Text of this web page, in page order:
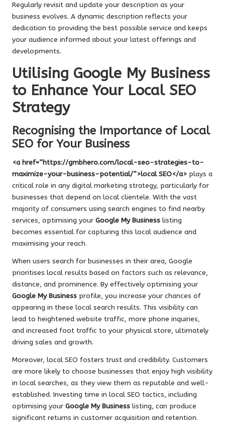
Regularly revisit and update your description as your
business evolves. A dynamic description reflects your
dedication to providing the best possible service and keeps
your audience informed about your latest offerings and
developments.
Utilising Google My Business
to Enhance Your Local SEO
Strategy
Recognising the Importance of Local
SEO for Your Business
<a href=”https://gmbhero.com/local-seo-strategies-to-
maximize-your-business-potential/”>local SEO</a> plays a
critical role in any digital marketing strategy, particularly for
businesses that depend on local clientele. With the vast
majority of consumers using search engines to find nearby
services, optimising your Google My Business listing
becomes essential for capturing this local audience and
maximising your reach.
When users search for businesses in their area, Google
prioritises local results based on factors such as relevance,
distance, and prominence. By effectively optimising your
Google My Business profile, you increase your chances of
appearing in these local search results. This visibility can
lead to heightened website traffic, more phone inquiries,
and increased foot traffic to your physical store, ultimately
driving sales and growth.
Moreover, local SEO fosters trust and credibility. Customers
are more likely to choose businesses that enjoy high visibility
in local searches, as they view them as reputable and well-
established. Investing time in local SEO tactics, including
optimising your Google My Business listing, can produce
significant returns in customer acquisition and retention.